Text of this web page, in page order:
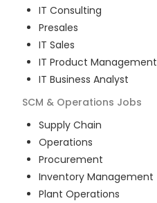
IT Consulting
Presales
IT Sales
IT Product Management
IT Business Analyst
SCM & Operations Jobs
Supply Chain
Operations
Procurement
Inventory Management
Plant Operations